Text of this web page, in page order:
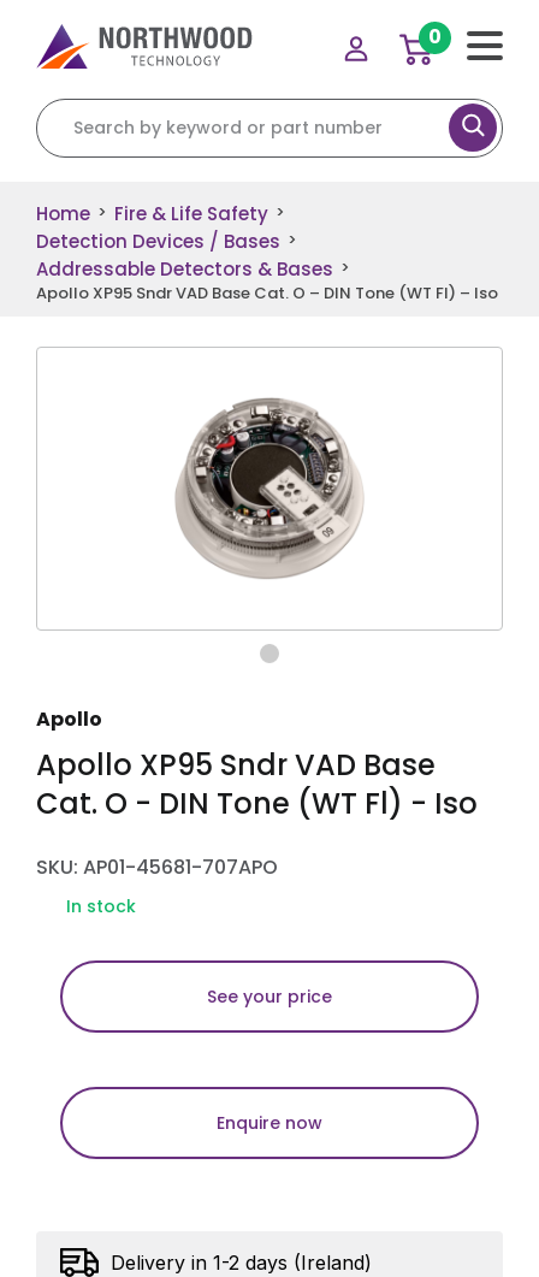
Search for:
0
Home > Fire & Life Safety >
Detection Devices / Bases >
Addressable Detectors & Bases >
Apollo XP95 Sndr VAD Base Cat. O – DIN Tone (WT Fl) – Iso
Apollo
Apollo XP95 Sndr VAD Base
Cat. O - DIN Tone (WT Fl) - Iso
SKU: AP01-45681-707APO
In stock
See your price
Enquire now
Delivery in 1-2 days (Ireland)